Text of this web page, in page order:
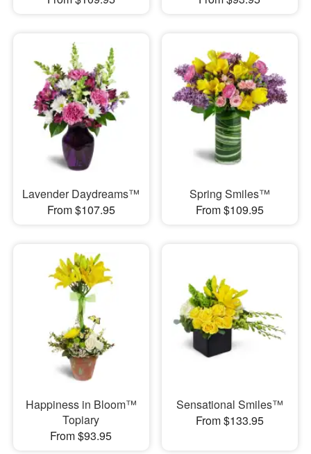
Lavender Daydreams™
From $107.95
Spring Smiles™
From $109.95
Happiness in Bloom™
Topiary
From $93.95
Sensational Smiles™
From $133.95